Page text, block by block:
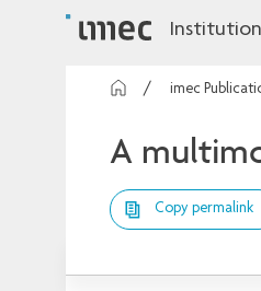
imec
A
Copy permalink